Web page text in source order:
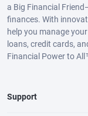
a Big Financial
finances. With
help you manage
loans, credit cards,
Financial Power to
Support